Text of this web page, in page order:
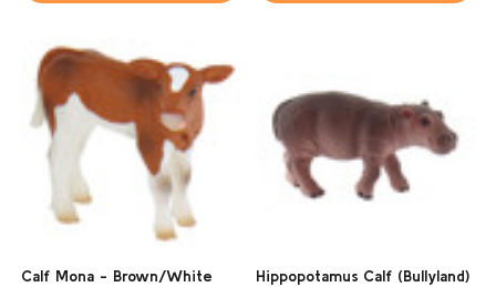
Calf Mona - Brown/White
Hippopotamus Calf (Bullyland)